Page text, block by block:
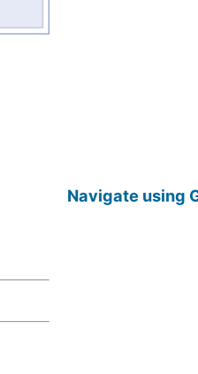
Navigate using